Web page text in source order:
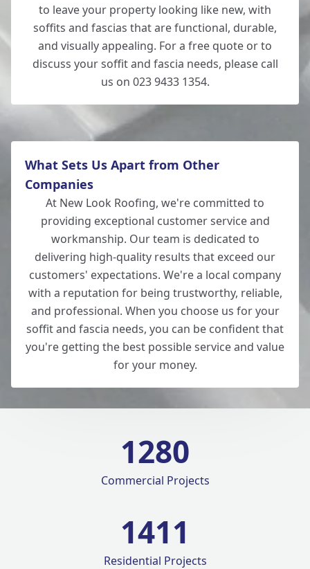
to leave your property looking like new, with
soffits and fascias that are functional, durable,
and visually appealing. For a free quote or to
discuss your soffit and fascia needs, please call
us on 023 9433 1354.
What Sets Us Apart from Other
Companies
At New Look Roofing, we're committed to
providing exceptional customer service and
workmanship. Our team is dedicated to
delivering high-quality results that exceed our
customers' expectations. We're a local company
with a reputation for being trustworthy, reliable,
and professional. When you choose us for your
soffit and fascia needs, you can be confident that
you're getting the best possible service and value
for your money.
1280
Commercial Projects
1420
Residential Projects